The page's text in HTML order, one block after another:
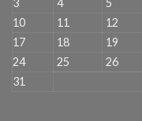
10
11 12
17
18 19
24
25 26
31